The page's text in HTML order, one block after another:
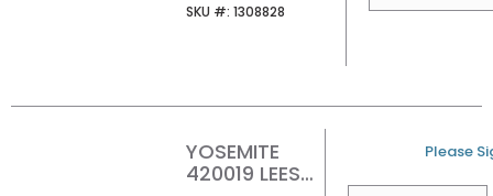
SKU #: SKU #
1308828
YOSEMITE
420019 LEESA
U/M
Please